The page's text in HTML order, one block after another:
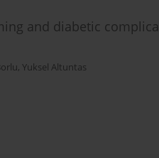
and diabetic
, Yuksel Altuntas